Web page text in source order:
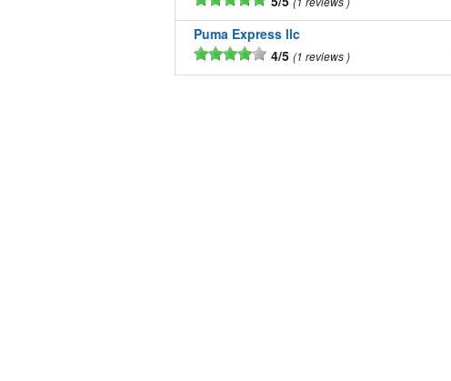
Puma Express llc
4/5 1 reviews